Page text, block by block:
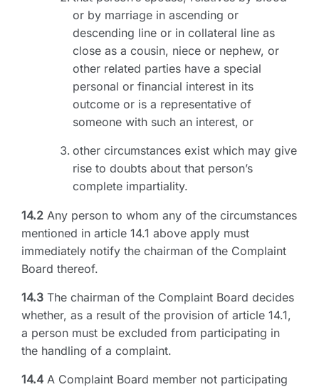
or by marriage in ascending or
descending line or in collateral line as
close as a cousin, niece or nephew, or
other related parties have a special
personal or financial interest in its
outcome or is a representative of
someone with such an interest, or
other circumstances exist which may give
rise to doubts about that person’s
complete impartiality.
14.2 Any person to whom any of the circumstances
mentioned in article 14.1 above apply must
immediately notify the chairman of the Complaint
Board thereof.
14.3 The chairman of the Complaint Board decides
whether, as a result of the provision of article 14.1,
a person must be excluded from participating in
the handling of a complaint.
14.4 A Complaint Board member not participating